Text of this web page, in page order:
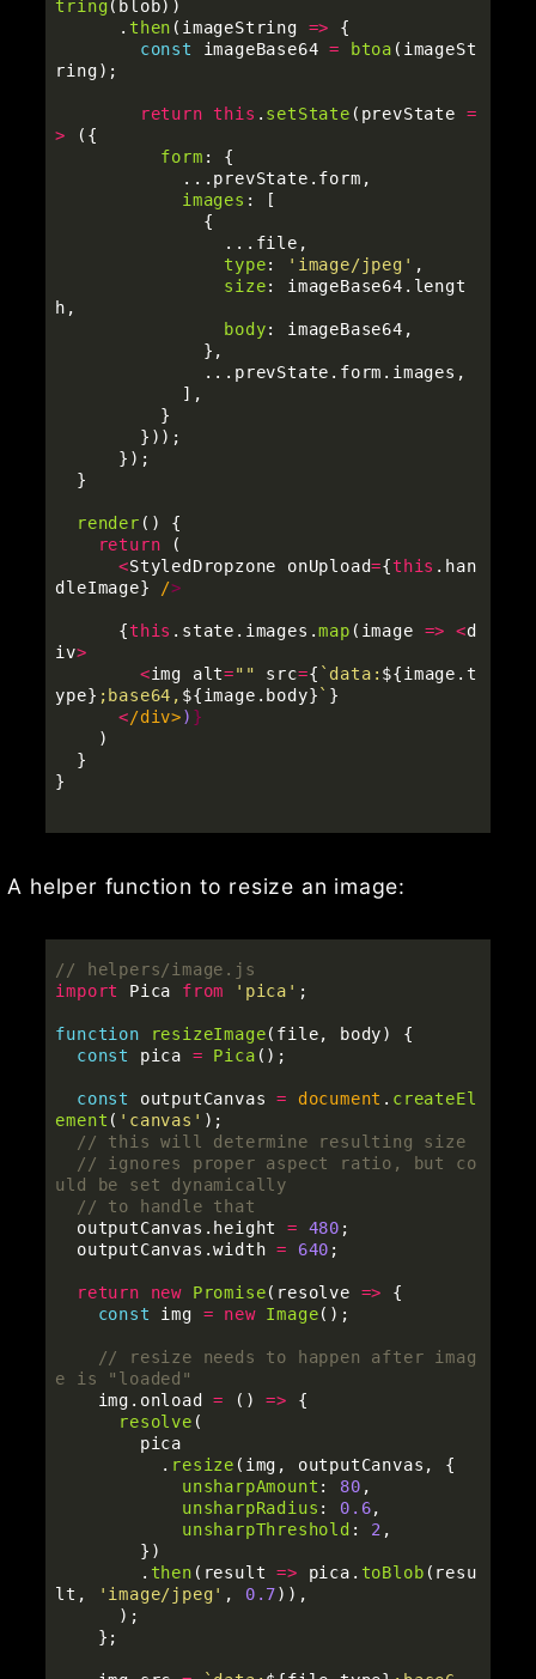
tring( blob))
. then ( imageString =>
{
const
imageBase64 = btoa ( imageSt
ring);
return this . setState ( prevState
=
>
({
form :
{
... prevState . form ,
images :
[
{
... file ,
type: ' image/jpeg ' ,
size: imageBase64 . lengt
h ,
body: imageBase64 ,
},
... prevState . form . images ,
],
}
}));
});
}
render ()
{
return
(
<StyledDropzone onUpload={this . han
dleImage} /
{this . state . images .map ( image => <d
iv>
<img alt="" src={ `data: ${image . t
ype} ;base64, ${image . body} ` }
</div>)
)
}
}
A helper function to resize an image:
// helpers/image.js
import
Pica from ' pica ' ;
function resizeImage( file, body)
{
const
pica = Pica ();
const outputCanvas = document . createEl
ement ( ' canvas ' );
// this will determine resulting size
// ignores proper aspect ratio, but co
uld be set dynamically
// to handle that
outputCanvas . height = 480 ;
outputCanvas .width = 640 ;
return new Promise( resolve =>
{
const
img = new Image();
// resize needs to happen after imag
e is "loaded"
img . onload = () =>
{
resolve (
pica
. resize ( img , outputCanvas ,
{
unsharpAmount : 80 ,
unsharpRadius : 0.6,
unsharpThreshold : 2 ,
})
. then ( result => pica . toBlob ( resu
lt , ' image/jpeg' , 0.7)),
);
};